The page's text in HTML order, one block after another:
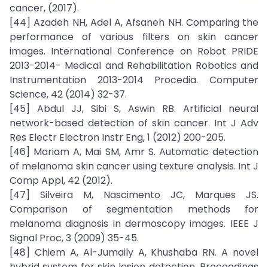
cancer, (2017).
[44] Azadeh NH, Adel A, Afsaneh NH. Comparing the
performance of various filters on skin cancer
images. International Conference on Robot PRIDE
2013-2014- Medical and Rehabilitation Robotics and
Instrumentation 2013-2014 Procedia. Computer
Science, 42 (2014) 32-37.
[45] Abdul JJ, Sibi S, Aswin RB. Artificial neural
network-based detection of skin cancer. Int J Adv
Res Electr Electron Instr Eng, 1 (2012) 200-205.
[46] Mariam A, Mai SM, Amr S. Automatic detection
of melanoma skin cancer using texture analysis. Int J
Comp Appl, 42 (2012).
[47] Silveira M, Nascimento JC, Marques JS.
Comparison of segmentation methods for
melanoma diagnosis in dermoscopy images. IEEE J
Signal Proc, 3 (2009) 35-45.
[48] Chiem A, Al-Jumaily A, Khushaba RN. A novel